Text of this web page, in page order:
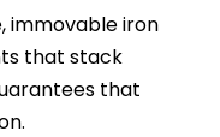
immovable iron
that stack
that